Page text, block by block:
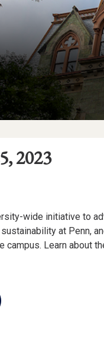
2023
wide initiative to
at Penn,
campus. Learn about